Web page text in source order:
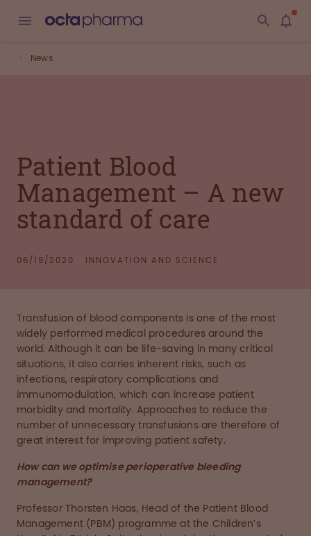
News
Patient Blood
Management – A new
standard of care
06/19/2020 INNOVATION AND SCIENCE
Transfusion of blood components is one of the most
widely performed medical procedures around the
world. Although it can be life-saving in many critical
situations, it also carries inherent risks, such as
infections, respiratory complications and
immunomodulation, which can increase patient
morbidity and mortality. Approaches to reduce the
number of unnecessary transfusions are therefore of
great interest for improving patient safety.
How can we optimise perioperative bleeding
management?
Professor Thorsten Haas, Head of the Patient Blood
Management (PBM) programme at the Children’s